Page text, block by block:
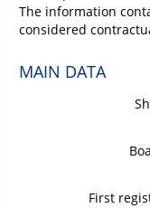
The information
considered
MAIN DATA
First